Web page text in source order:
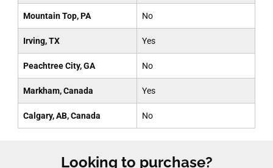
Mountain Top, PA No
Irving, TX Yes
Peachtree City, GA No
Markham, Canada Yes
Calgary, AB, Canada No
Looking to purchase?